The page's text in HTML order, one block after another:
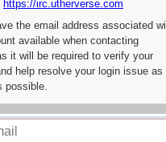
https://irc.utherverse.com
the email address associated
available when contacting
it will be required to verify your
help resolve your login issue as
possible.